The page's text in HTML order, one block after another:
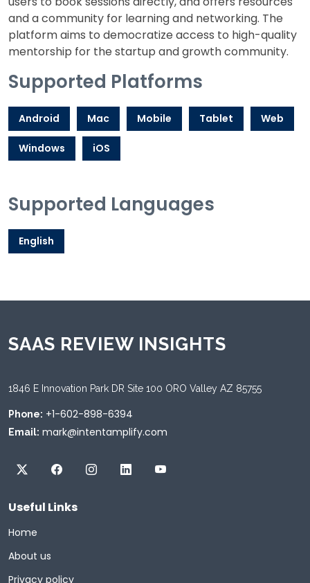
and a community for learning and networking. The
platform aims to democratize access to high-quality
mentorship for the startup and growth community.
Supported Platforms
Android Mac Mobile Tablet Web
Windows iOS
Supported Languages
English
SAAS REVIEW INSIGHTS
1846 E Innovation Park DR Site 100 ORO Valley AZ 85755
Phone: +1-602-898-6394
Email: mark@intentamplify.com
Useful Links
Home
About us
Privacy policy